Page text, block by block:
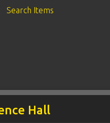
Search Items
Hall